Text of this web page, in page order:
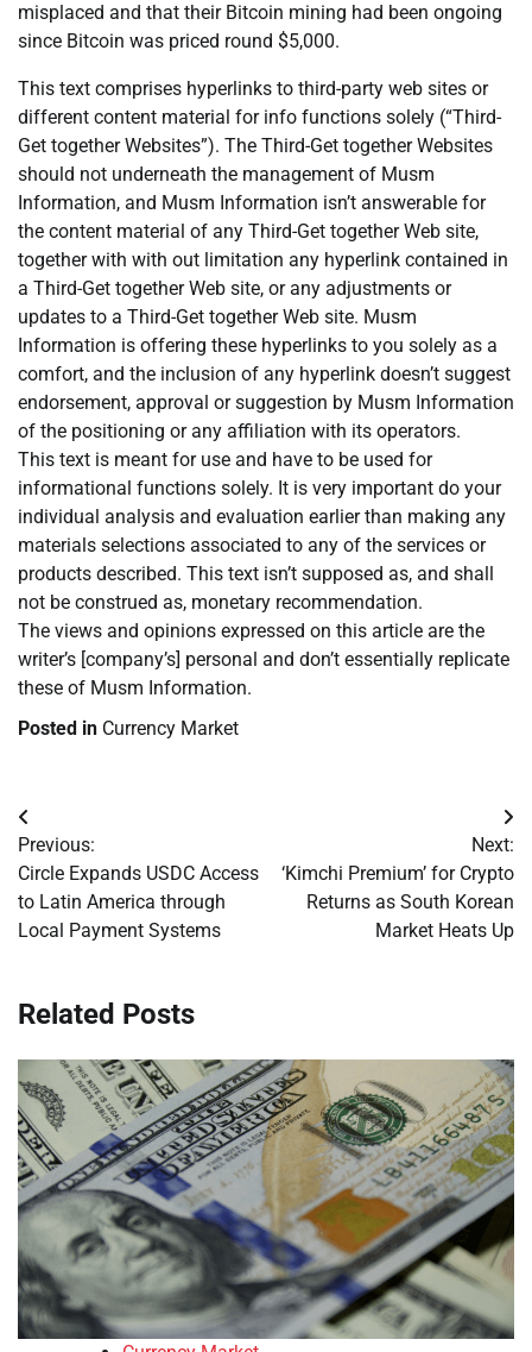
misplaced and that their Bitcoin mining had been ongoing
since Bitcoin was priced round $5,000.
This text comprises hyperlinks to third-party web sites or
different content material for info functions solely (“Third-
Get together Websites”). The Third-Get together Websites
should not underneath the management of Musm
Information, and Musm Information isn’t answerable for
the content material of any Third-Get together Web site,
together with with out limitation any hyperlink contained in
a Third-Get together Web site, or any adjustments or
updates to a Third-Get together Web site. Musm
Information is offering these hyperlinks to you solely as a
comfort, and the inclusion of any hyperlink doesn’t suggest
endorsement, approval or suggestion by Musm Information
of the positioning or any affiliation with its operators.
This text is meant for use and have to be used for
informational functions solely. It is very important do your
individual analysis and evaluation earlier than making any
materials selections associated to any of the services or
products described. This text isn’t supposed as, and shall
not be construed as, monetary recommendation.
The views and opinions expressed on this article are the
writer’s [company’s] personal and don’t essentially replicate
these of Musm Information.
Posted in Currency Market
Post
navigation
Previous:
Circle Expands USDC Access
to Latin America through
Local Payment Systems
Next:
‘Kimchi Premium’ for Crypto
Returns as South Korean
Market Heats Up
Related Posts